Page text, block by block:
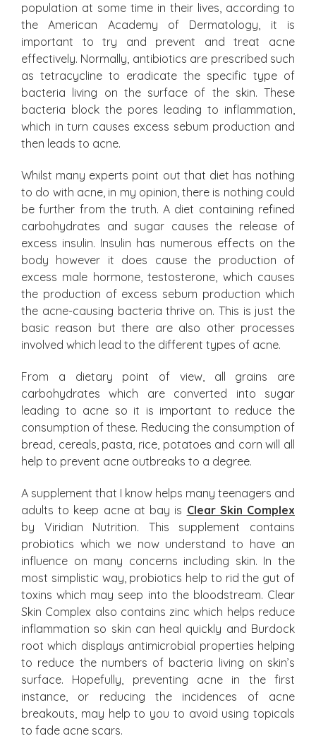
population at some time in their lives, according to
the American Academy of Dermatology, it is
important to try and prevent and treat acne
effectively. Normally, antibiotics are prescribed such
as tetracycline to eradicate the specific type of
bacteria living on the surface of the skin. These
bacteria block the pores leading to inflammation,
which in turn causes excess sebum production and
then leads to acne.
Whilst many experts point out that diet has nothing
to do with acne, in my opinion, there is nothing could
be further from the truth. A diet containing refined
carbohydrates and sugar causes the release of
excess insulin. Insulin has numerous effects on the
body however it does cause the production of
excess male hormone, testosterone, which causes
the production of excess sebum production which
the acne-causing bacteria thrive on. This is just the
basic reason but there are also other processes
involved which lead to the different types of acne.
From a dietary point of view, all grains are
carbohydrates which are converted into sugar
leading to acne so it is important to reduce the
consumption of these. Reducing the consumption of
bread, cereals, pasta, rice, potatoes and corn will all
help to prevent acne outbreaks to a degree.
A supplement that I know helps many teenagers and
adults to keep acne at bay is Clear Skin Complex
by Viridian Nutrition. This supplement contains
probiotics which we now understand to have an
influence on many concerns including skin. In the
most simplistic way, probiotics help to rid the gut of
toxins which may seep into the bloodstream. Clear
Skin Complex also contains zinc which helps reduce
inflammation so skin can heal quickly and Burdock
root which displays antimicrobial properties helping
to reduce the numbers of bacteria living on skin’s
surface. Hopefully, preventing acne in the first
instance, or reducing the incidences of acne
breakouts, may help to you to avoid using topicals
to fade acne scars.